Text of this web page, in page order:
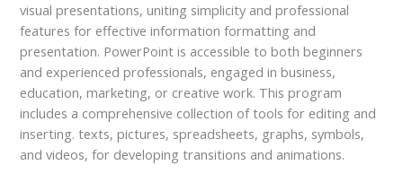
visual presentations, uniting simplicity and professional
features for effective information formatting and
presentation. PowerPoint is accessible to both beginners
and experienced professionals, engaged in business,
education, marketing, or creative work. This program
includes a comprehensive collection of tools for editing and
inserting. texts, pictures, spreadsheets, graphs, symbols,
and videos, for developing transitions and animations.